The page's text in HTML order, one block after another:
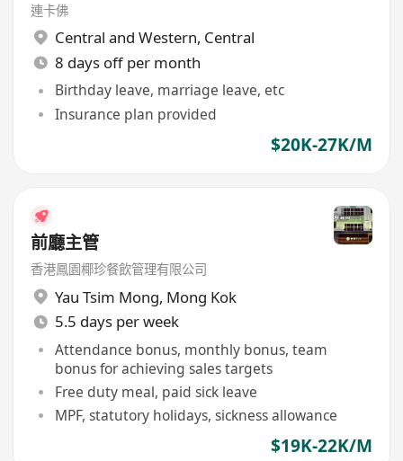
連卡佛
Central and Western, Central
8 days off per month
Birthday leave, marriage leave, etc
Insurance plan provided
$20K-27K/M
前廳主管
香港鳳園椰珍餐飲管理有限公司
Yau Tsim Mong, Mong Kok
5.5 days per week
Attendance bonus, monthly bonus, team
bonus for achieving sales targets
Free duty meal, paid sick leave
MPF, statutory holidays, sickness allowance
$19K-22K/M